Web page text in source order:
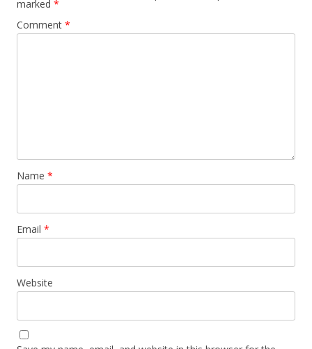
marked *
Comment *
Name *
Email *
Website